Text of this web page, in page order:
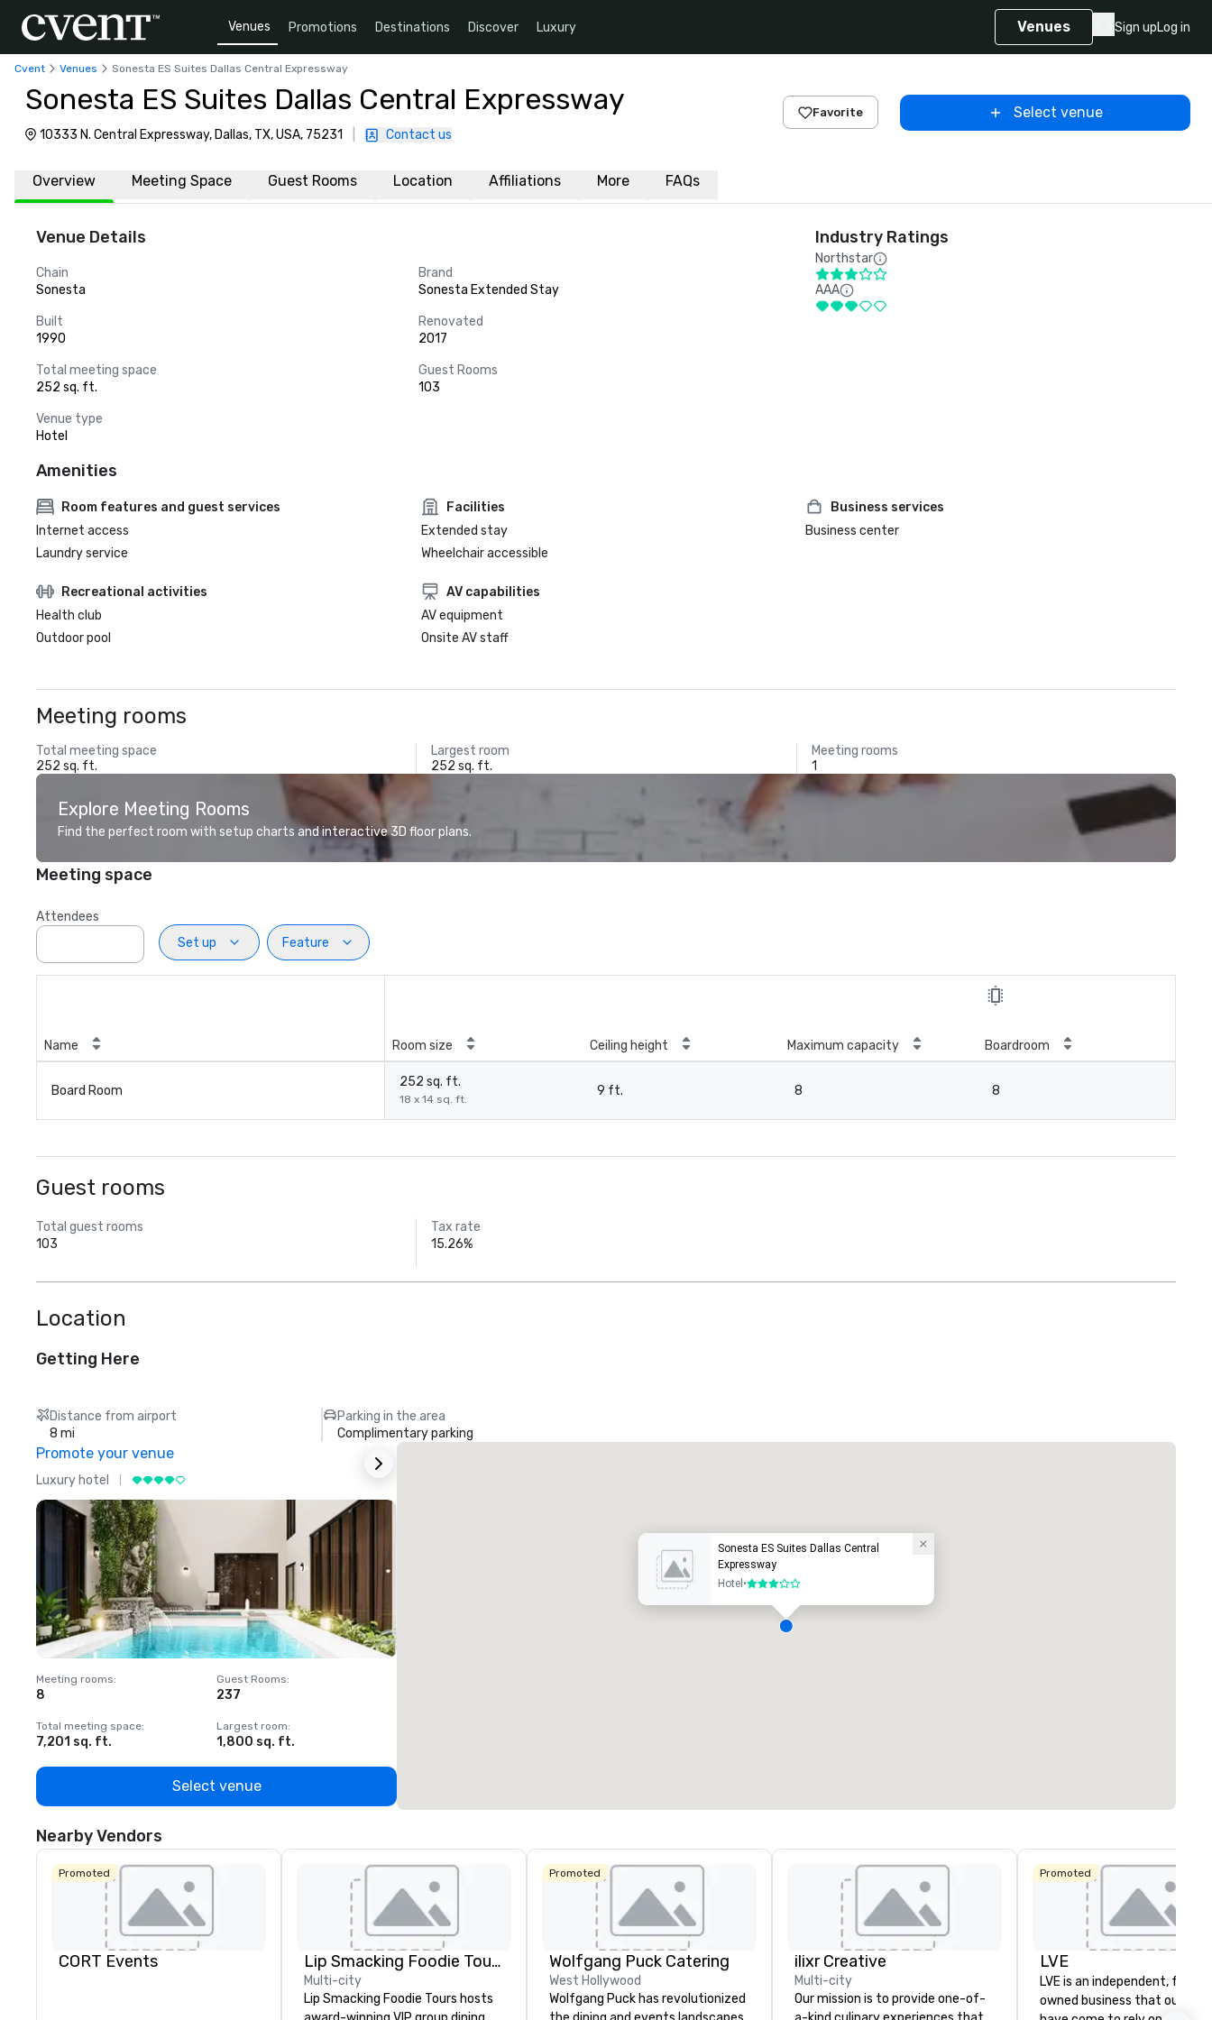
Venues Promotions Destinations Discover Luxury Venues Sign upLog in
Cvent Venues Sonesta ES Suites Dallas Central Expressway
Sonesta ES Suites Dallas Central Expressway
10333 N. Central Expressway, Dallas, TX, USA, 75231 Contact us
Favorite Select venue
Overview Meeting Space Guest Rooms Location Affiliations More FAQs
Venue Details
Chain
Sonesta
Brand
Sonesta Extended Stay
Built
1990
Renovated
2017
Total meeting space
252 sq. ft.
Guest Rooms
103
Venue type
Hotel
Industry Ratings
Northstar
AAA
Amenities
Room features and guest services
Internet access
Laundry service
Facilities
Extended stay
Wheelchair accessible
Business services
Business center
Recreational activities
Health club
Outdoor pool
AV capabilities
AV equipment
Onsite AV staff
Meeting rooms
Total meeting space
252 sq. ft.
Largest room
252 sq. ft.
Meeting rooms
1
Explore Meeting Rooms
Find the perfect room with setup charts and interactive 3D floor plans.
Meeting space
Attendees
Set up
Feature
Name Room size Ceiling height Maximum capacity Boardroom
Board Room
252 sq. ft.
18 x 14 sq. ft.
9 ft. 8 8
Guest rooms
Total guest rooms
103
Tax rate
15.26%
Location
Getting Here
Distance from airport
8 mi
Parking in the area
Complimentary parking
Promote your venue
Luxury hotel
Meeting rooms:
8
Guest Rooms:
237
Total meeting space:
7,201 sq. ft.
Largest room:
1,800 sq. ft.
Select venue
Sonesta ES Suites Dallas Central
Expressway
Hotel •3 out of 5
Nearby Vendors
Promoted
CORT Events Lip Smacking Foodie Tours
Multi-city
Lip Smacking Foodie Tours hosts
Promoted
Wolfgang Puck Catering
West Hollywood
Wolfgang Puck has revolutionized
ilixr Creative
Multi-city
Our mission is to provide one-of-
Promoted
LVE
LVE is an independent, family
owned business that our